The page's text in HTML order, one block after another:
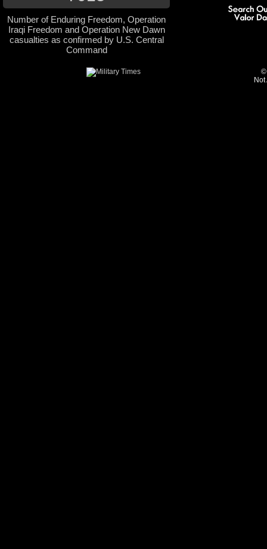
Number of Enduring Freedom, Operation
Iraqi Freedom and Operation New Dawn
casualties as confirmed by U.S. Central
Command
©